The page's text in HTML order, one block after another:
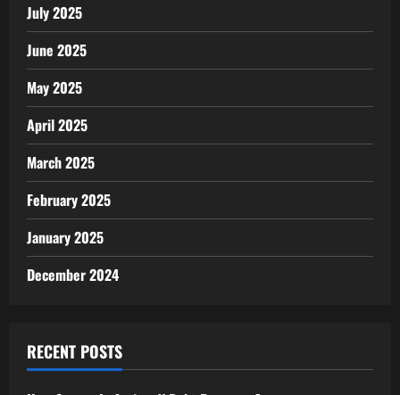
July 2025
June 2025
May 2025
April 2025
March 2025
February 2025
January 2025
December 2024
RECENT POSTS